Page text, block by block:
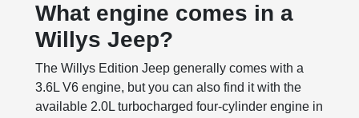
What engine comes in a
Willys Jeep?
The Willys Edition Jeep generally comes with a
3.6L V6 engine, but you can also find it with the
available 2.0L turbocharged four-cylinder engine in